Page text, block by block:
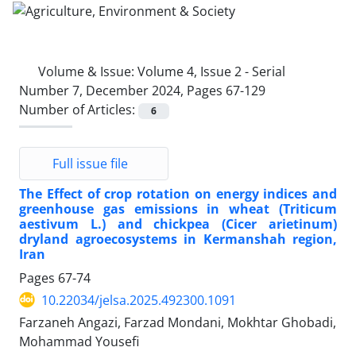
Volume & Issue: Volume 4, Issue 2 - Serial
Number 7, December 2024, Pages 67-129
Number of Articles:
6
Full issue file
The Effect of crop rotation on energy indices and
greenhouse gas emissions in wheat (Triticum
aestivum L.) and chickpea (Cicer arietinum)
dryland agroecosystems in Kermanshah region,
Iran
Pages 67-74
10.22034/jelsa.2025.492300.1091
Farzaneh Angazi, Farzad Mondani, Mokhtar Ghobadi,
Mohammad Yousefi